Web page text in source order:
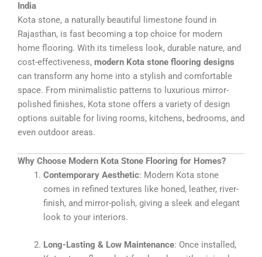
India
Kota stone, a naturally beautiful limestone found in
Rajasthan, is fast becoming a top choice for modern
home flooring. With its timeless look, durable nature, and
cost-effectiveness, modern Kota stone flooring designs
can transform any home into a stylish and comfortable
space. From minimalistic patterns to luxurious mirror-
polished finishes, Kota stone offers a variety of design
options suitable for living rooms, kitchens, bedrooms, and
even outdoor areas.
Why Choose Modern Kota Stone Flooring for Homes?
Contemporary Aesthetic: Modern Kota stone
comes in refined textures like honed, leather, river-
finish, and mirror-polish, giving a sleek and elegant
look to your interiors.
Long-Lasting & Low Maintenance: Once installed,